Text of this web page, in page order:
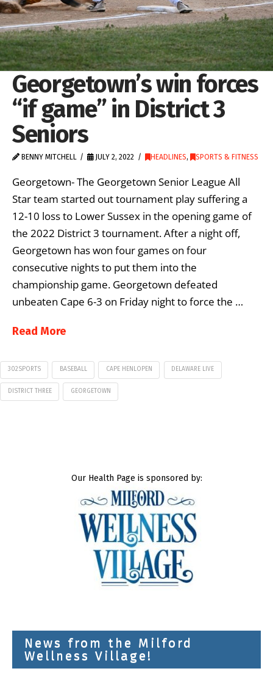
Georgetown’s win forces
“if game” in District 3
Seniors
BENNY MITCHELL JULY 2, 2022 HEADLINES, SPORTS & FITNESS
Georgetown- The Georgetown Senior League All
Star team started out tournament play suffering a
12-10 loss to Lower Sussex in the opening game of
the 2022 District 3 tournament. After a night off,
Georgetown has won four games on four
consecutive nights to put them into the
championship game. Georgetown defeated
unbeaten Cape 6-3 on Friday night to force the …
Read More
302SPORTS BASEBALL CAPE HENLOPEN DELAWARE LIVE
DISTRICT THREE GEORGETOWN
Our Health Page is sponsored by:
News from the Milford
Wellness Village!